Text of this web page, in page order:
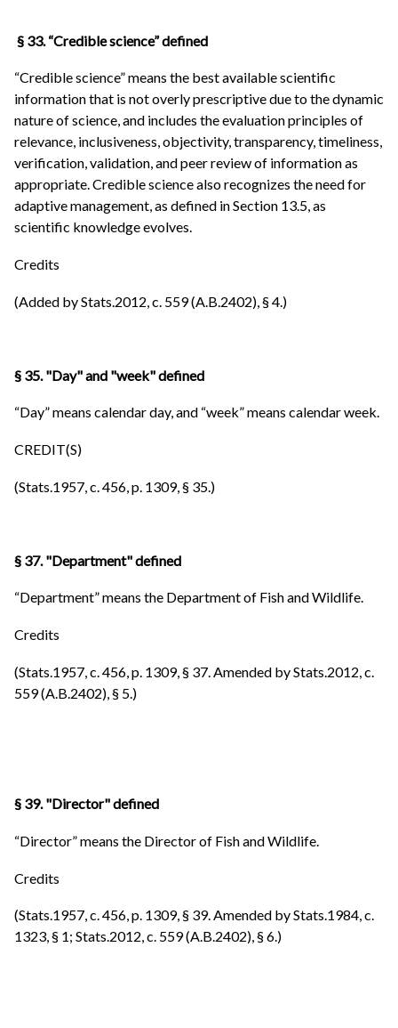
§ 33. “Credible science” defined
“Credible science” means the best available scientific
information that is not overly prescriptive due to the dynamic
nature of science, and includes the evaluation principles of
relevance, inclusiveness, objectivity, transparency, timeliness,
verification, validation, and peer review of information as
appropriate. Credible science also recognizes the need for
adaptive management, as defined in Section 13.5, as
scientific knowledge evolves.
Credits
(Added by Stats.2012, c. 559 (A.B.2402), § 4.)
§ 35. "Day" and "week" defined
“Day” means calendar day, and “week” means calendar week.
CREDIT(S)
(Stats.1957, c. 456, p. 1309, § 35.)
§ 37. "Department" defined
“Department” means the Department of Fish and Wildlife.
Credits
(Stats.1957, c. 456, p. 1309, § 37. Amended by Stats.2012, c.
559 (A.B.2402), § 5.)
§ 39. "Director" defined
“Director” means the Director of Fish and Wildlife.
Credits
(Stats.1957, c. 456, p. 1309, § 39. Amended by Stats.1984, c.
1323, § 1; Stats.2012, c. 559 (A.B.2402), § 6.)